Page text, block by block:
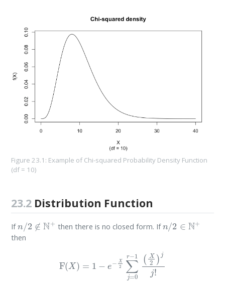
Figure 23.1: Example of Chi-squared Probability Density Function
(df = 10)
23.2Distribution Function
If 2 ∉N+ then there is no closed form. If /2 N+
then
0r − (X2) j